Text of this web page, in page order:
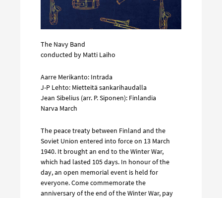
The Navy Band
conducted by Matti Laiho
Aarre Merikanto: Intrada
J-P Lehto: Mietteitä sankarihaudalla
Jean Sibelius (arr. P. Siponen): Finlandia
Narva March
The peace treaty between Finland and the
Soviet Union entered into force on 13 March
1940. It brought an end to the Winter War,
which had lasted 105 days. In honour of the
day, an open memorial event is held for
everyone. Come commemorate the
anniversary of the end of the Winter War, pay